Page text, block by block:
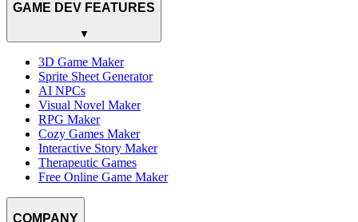
GAME DEV FEATURES
▼
3D Game Maker
Sprite Sheet Generator
AI NPCs
Visual Novel Maker
RPG Maker
Cozy Games Maker
Interactive Story Maker
Therapeutic Games
Free Online Game Maker
COMPANY